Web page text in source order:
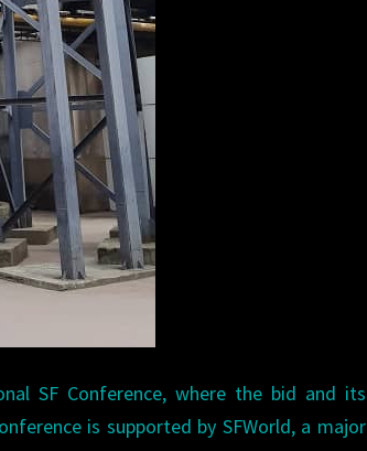
SF Conference, where the bid and its
is supported by SFWorld, a major